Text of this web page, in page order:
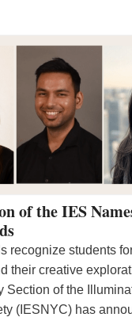
of the IES
recognize students
their creative
Section of the
(IESNYC) has